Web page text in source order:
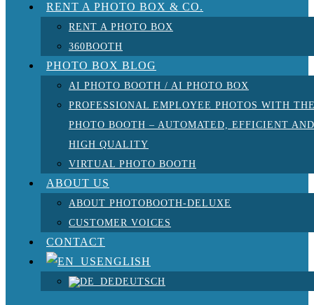
RENT A PHOTO BOX & CO.
RENT A PHOTO BOX
360BOOTH
PHOTO BOX BLOG
AI PHOTO BOOTH / AI PHOTO BOX
PROFESSIONAL EMPLOYEE PHOTOS WITH
PHOTO BOOTH – AUTOMATED, EFFICIENT AND
HIGH QUALITY
VIRTUAL PHOTO BOOTH
ABOUT US
ABOUT PHOTOBOOTH-DELUXE
CUSTOMER VOICES
CONTACT
ENGLISH
DEUTSCH